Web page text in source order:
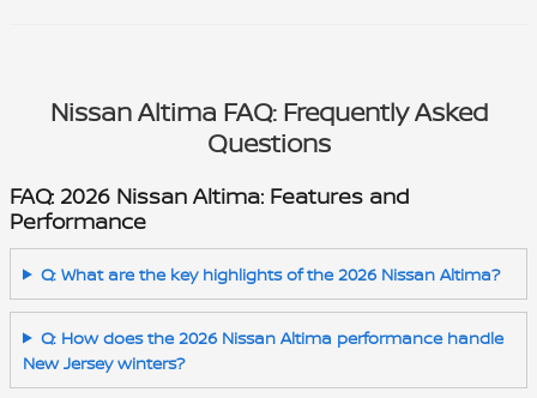
Nissan Altima FAQ: Frequently Asked
Questions
FAQ: 2026 Nissan Altima: Features and
Performance
Q: What are the key highlights of the 2026 Nissan Altima?
Q: How does the 2026 Nissan Altima performance handle
New Jersey winters?